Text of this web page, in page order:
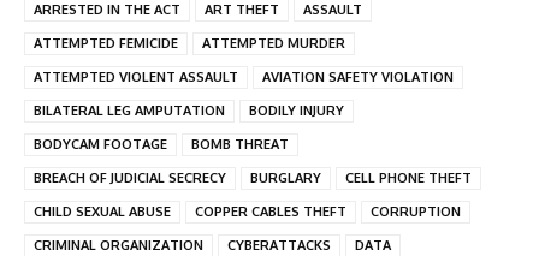
ARRESTED IN THE ACT
ART THEFT
ASSAULT
ATTEMPTED FEMICIDE
ATTEMPTED MURDER
ATTEMPTED VIOLENT ASSAULT
AVIATION SAFETY VIOLATION
BILATERAL LEG AMPUTATION
BODILY INJURY
BODYCAM FOOTAGE
BOMB THREAT
BREACH OF JUDICIAL SECRECY
BURGLARY
CELL PHONE THEFT
CHILD SEXUAL ABUSE
COPPER CABLES THEFT
CORRUPTION
CRIMINAL ORGANIZATION
CYBERATTACKS
DATA